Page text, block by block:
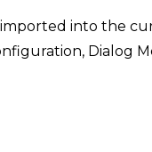
into the
Dialog